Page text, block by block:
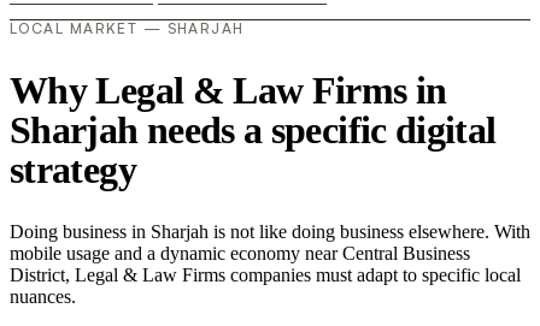
LOCAL MARKET — SHARJAH
Why Legal & Law Firms in
Sharjah needs a specific digital
strategy
Doing business in Sharjah is not like doing business elsewhere. With
mobile usage and a dynamic economy near Central Business
District, Legal & Law Firms companies must adapt to specific local
nuances.